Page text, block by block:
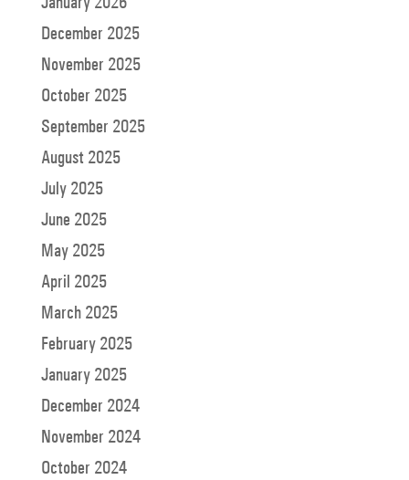
December 2025
November 2025
October 2025
September 2025
August 2025
July 2025
June 2025
May 2025
April 2025
March 2025
February 2025
January 2025
December 2024
November 2024
October 2024